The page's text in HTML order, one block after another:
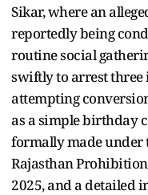
Sikar, where an
reportedly being
routine social
swiftly to arrest
attempting
as a simple birthday
formally made under
Rajasthan
2025, and a detailed